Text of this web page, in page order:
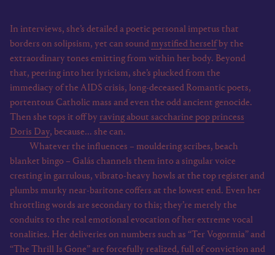
In interviews, she’s detailed a poetic personal impetus that
borders on solipsism, yet can sound mystified herselfby the
extraordinary tones emitting from within her body. Beyond
that, peering into her lyricism, she’s plucked from the
immediacy of the AIDS crisis, long-deceased Romantic poets,
portentous Catholic mass and even the odd ancient genocide.
Then she tops it off by raving about saccharine pop princess
Doris Day, because... she can.
Whatever the influences – mouldering scribes, beach
blanket bingo – Galás channels them into a singular voice
cresting in garrulous, vibrato-heavy howls at the top register and
plumbs murky near-baritone coffers at the lowest end. Even her
throttling words are secondary to this; they’re merely the
conduits to the real emotional evocation of her extreme vocal
tonalities. Her deliveries on numbers such as “Ter Vogormia” and
“The Thrill Is Gone” are forcefully realized, full of conviction and